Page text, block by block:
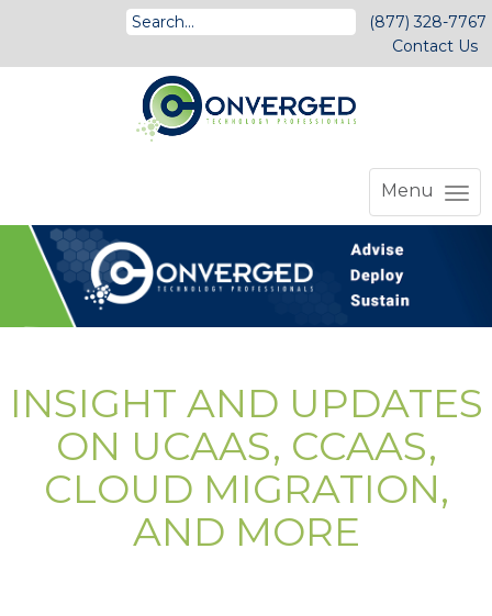
(877) 328-7767
Contact Us
Menu
INSIGHT AND UPDATES
ON UCAAS, CCAAS,
CLOUD MIGRATION,
AND MORE